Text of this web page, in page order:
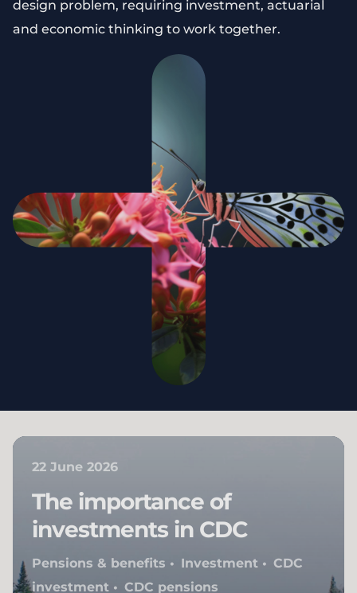
design problem, requiring investment, actuarial
and economic thinking to work together.
22 June 2026
The importance of
investments in CDC​
Pensions & benefits Investment
CDC
investment
CDC pensions